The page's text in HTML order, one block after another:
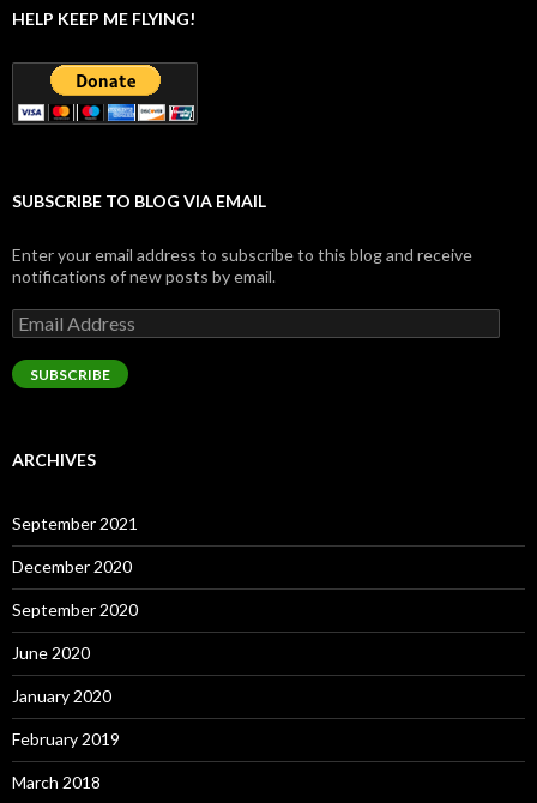
HELP KEEP ME FLYING!
SUBSCRIBE TO BLOG VIA EMAIL
Enter your email address to subscribe to this blog and receive
notifications of new posts by email.
Email
Address
SUBSCRIBE
ARCHIVES
September 2021
December 2020
September 2020
June 2020
January 2020
February 2019
March 2018